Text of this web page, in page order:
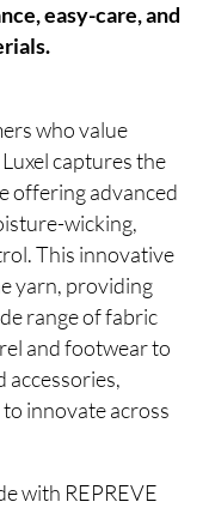
easy-care, and
who value
captures the
offering advanced
wicking,
This innovative
yarn, providing
range of fabric
and footwear to
accessories,
innovate across
with REPREVE